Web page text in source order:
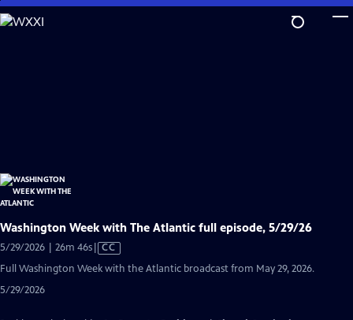
Skip
to
Washington Week with The Atlantic full episode, 5/29/26
5/29/2026 | 26m 46sVideo
has
CC
Full Washington Week with the Atlantic broadcast from May 29, 2026.
5/29/2026